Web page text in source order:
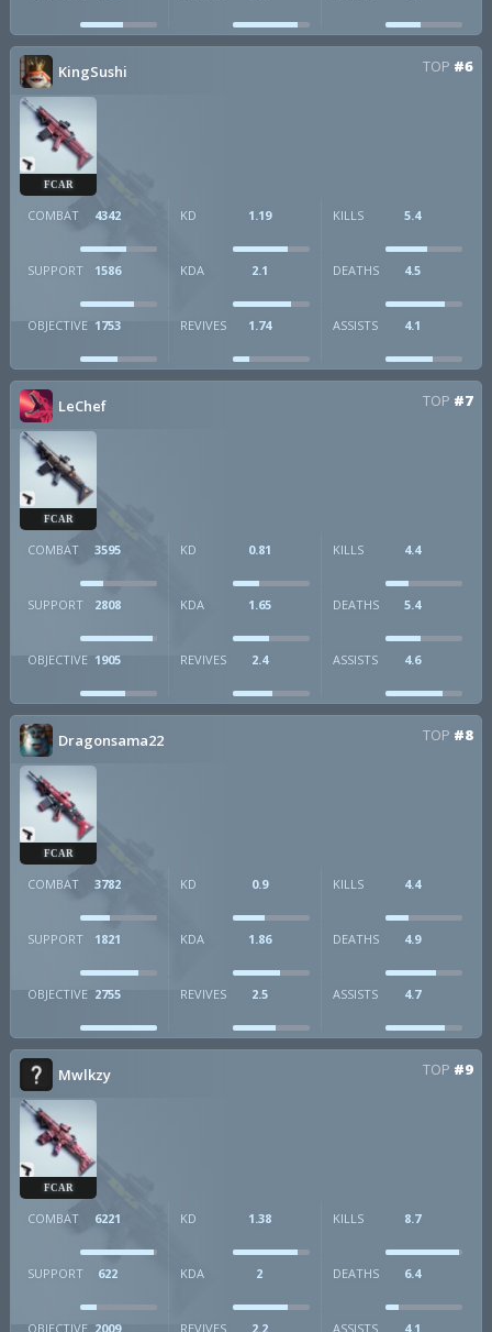
KingSushi TOP #6
FCAR
COMBAT 4342 KD 1.19 KILLS 5.4
SUPPORT 1586 KDA 2.1 DEATHS 4.5
OBJECTIVE 1753 REVIVES 1.74 ASSISTS 4.1
LeChef TOP #7
FCAR
COMBAT 3595 KD 0.81 KILLS 4.4
SUPPORT 2808 KDA 1.65 DEATHS 5.4
OBJECTIVE 1905 REVIVES 2.4 ASSISTS 4.6
Dragonsama22 TOP #8
FCAR
COMBAT 3782 KD 0.9 KILLS 4.4
SUPPORT 1821 KDA 1.86 DEATHS 4.9
OBJECTIVE 2755 REVIVES 2.5 ASSISTS 4.7
Mwlkzy TOP #9
FCAR
COMBAT 6221 KD 1.38 KILLS 8.7
SUPPORT 622 KDA 2 DEATHS 6.4
OBJECTIVE 2009 REVIVES 2.2 ASSISTS 4.1